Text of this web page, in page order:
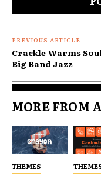
PREVIOUS ARTICLE
Crackle Warms
Big Band Jazz
MORE FROM
THEMES